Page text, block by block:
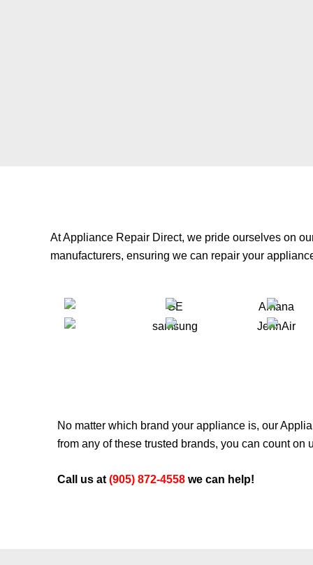
AtAppliance Repair Direct, we pride ourselves on
manufacturers, ensuring we can repair your
No matter which brand your appliance is, our
from any of these trusted brands, you can count
Call us at (905) 872-4558 we can help!